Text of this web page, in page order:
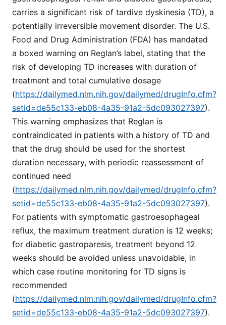
carries a significant risk of tardive dyskinesia (TD), a
potentially irreversible movement disorder. The U.S.
Food and Drug Administration (FDA) has mandated
a boxed warning on Reglan’s label, stating that the
risk of developing TD increases with duration of
treatment and total cumulative dosage
(https://dailymed.nlm.nih.gov/dailymed/drugInfo.cfm?
setid=de55c133-eb08-4a35-91a2-5dc093027397).
This warning emphasizes that Reglan is
contraindicated in patients with a history of TD and
that the drug should be used for the shortest
duration necessary, with periodic reassessment of
continued need
(https://dailymed.nlm.nih.gov/dailymed/drugInfo.cfm?
setid=de55c133-eb08-4a35-91a2-5dc093027397).
For patients with symptomatic gastroesophageal
reflux, the maximum treatment duration is 12 weeks;
for diabetic gastroparesis, treatment beyond 12
weeks should be avoided unless unavoidable, in
which case routine monitoring for TD signs is
recommended
(https://dailymed.nlm.nih.gov/dailymed/drugInfo.cfm?
setid=de55c133-eb08-4a35-91a2-5dc093027397).